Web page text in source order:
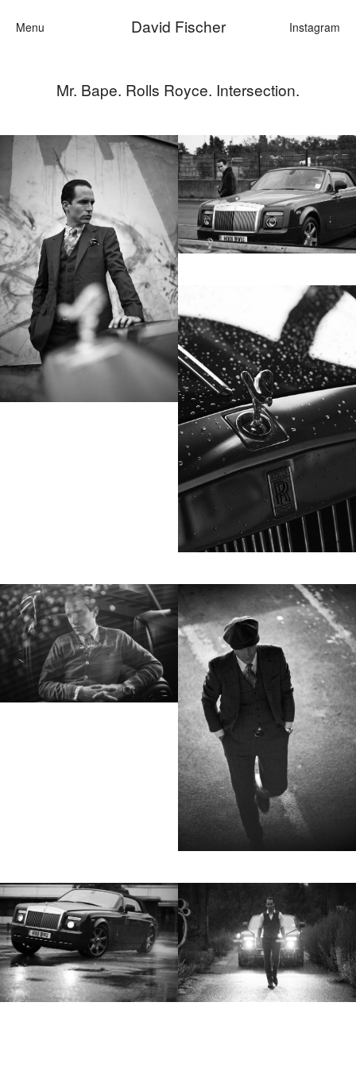
Menu David Fischer Instagram
Categories
Cars
Fashion
Motion
hi@studiodavidfischer.com
Hornstrasse 19, 10963 Berlin, Germany
About
“Spontaneity and trust is what David Fischer
regards as the key factors in creating
interesting portraits. As a professional
photographer he knows that sometimes it is a
lot to ask of both his subjects and clients to
not always know exactly what is going to
happen. Therefore he appreciates the
Excerpt from a Freunde von Freunden
interview with David Fischer, 2013
Adidas Axe Bang Olufsen Bentley
Berliner Volksbank Beck‘s Chanel
Coca Cola Die Zeit Fräulein Hugo Boss
H&M Hyundai Jil Sander Levi’s Liebling
L’Officiel Hommes Lunettes L’Uomo Vogue
Mercedes Benz MINI Monoprix Nike No. 9
Mr. Bape. Rolls Royce. Intersection.